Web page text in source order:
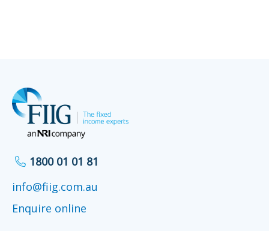
1800 01 01 81
info@fiig.com.au
Enquire online